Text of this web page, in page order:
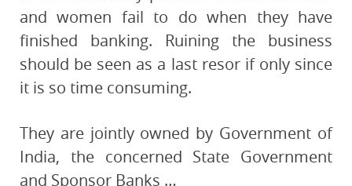
and women fail to do when they have
finished banking. Ruining the business
should be seen as a last resor if only since
it is so time consuming.
They are jointly owned by Government of
India, the concerned State Government
and Sponsor Banks …